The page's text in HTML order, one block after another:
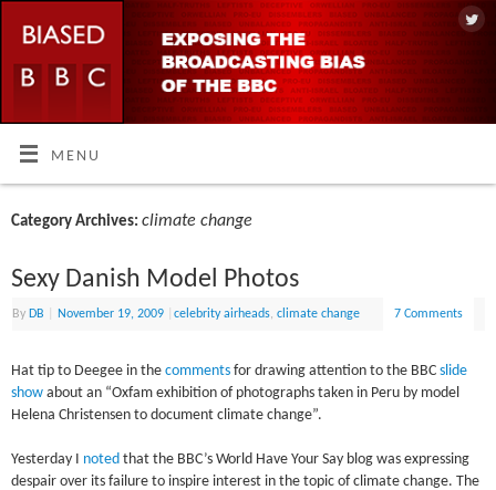
MENU
Category Archives:climate change
Sexy Danish Model Photos
By DB November 19, 2009 |celebrity airheads,climate change 7 Comments
Hat tip to Deegee in thecomments for drawing attention to the BBCslide
show about an “Oxfam exhibition of photographs taken in Peru by model
Helena Christensen to document climate change”.
Yesterday I noted that the BBC’s World Have Your Say blog was expressing
despair over its failure to inspire interest in the topic of climate change. The